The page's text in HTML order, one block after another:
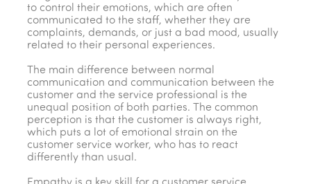
to control their emotions, which are often
communicated to the staff, whether they are
complaints, demands, or just a bad mood, usually
related to their personal experiences.
The main difference between normal
communication and communication between the
customer and the service professional is the
unequal position of both parties. The common
perception is that the customer is always right,
which puts a lot of emotional strain on the
customer service worker, who has to react
differently than usual.